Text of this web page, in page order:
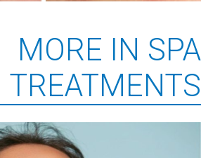
MORE IN SPA
TREATMENTS